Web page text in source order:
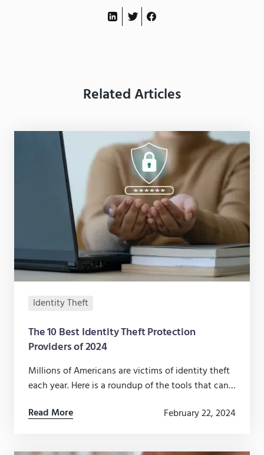
Related Articles
Identity Theft
The 10 Best Identity Theft Protection
Providers of 2024
Millions of Americans are victims of identity theft
each year. Here is a roundup of the tools that can
Read More
February 22, 2024